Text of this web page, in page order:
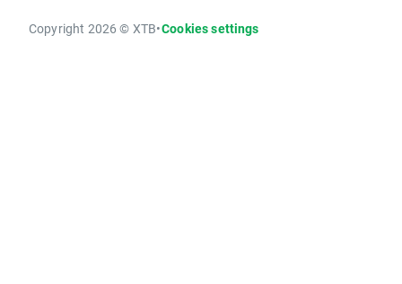
Copyright 2026 © XTB•Cookies settings